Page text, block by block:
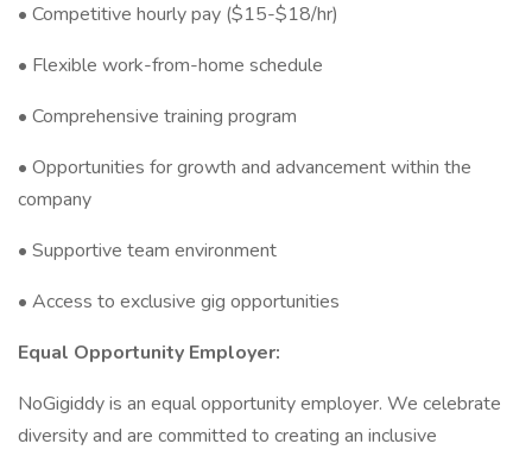
• Competitive hourly pay ($15-$18/hr)
• Flexible work-from-home schedule
• Comprehensive training program
• Opportunities for growth and advancement within the
company
• Supportive team environment
• Access to exclusive gig opportunities
Equal Opportunity Employer:
NoGigiddy is an equal opportunity employer. We celebrate
diversity and are committed to creating an inclusive